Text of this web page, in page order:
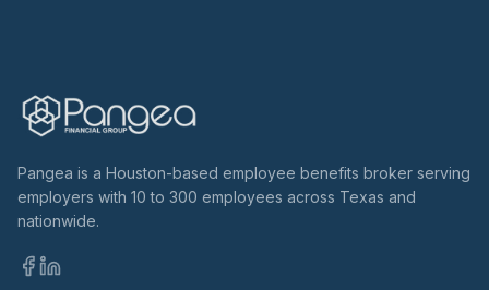
Pangea is a Houston-based employee benefits broker serving
employers with 10 to 300 employees across Texas and
nationwide.